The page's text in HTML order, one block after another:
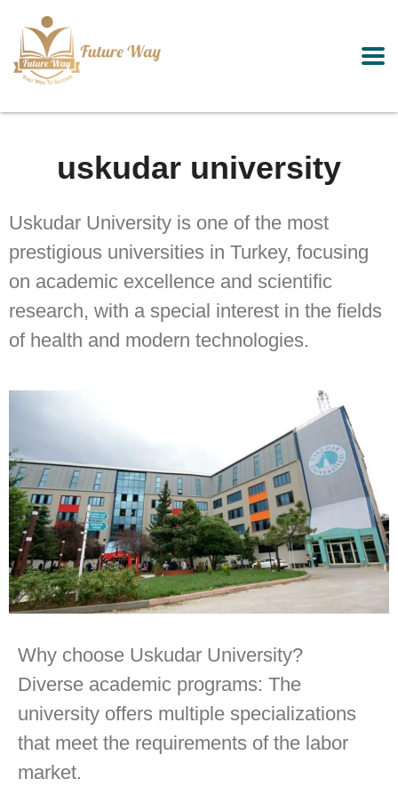
uskudar university
Uskudar University is one of the most
prestigious universities in Turkey, focusing
on academic excellence and scientific
research, with a special interest in the fields
of health and modern technologies.
Why choose Uskudar University?
Diverse academic programs: The
university offers multiple specializations
that meet the requirements of the labor
market.